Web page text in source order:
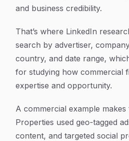
and business credibility.
That’s where LinkedIn
search by advertiser,
country, and date range,
for studying how commercial
expertise and opportunity.
A commercial example
Properties used geo-tagged
content, and targeted social